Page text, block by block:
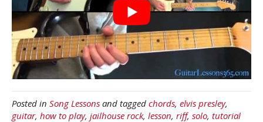
Posted in Song Lessons and tagged chords, elvis presley,
guitar, how to play, jailhouse rock, lesson, riff, solo, tutorial